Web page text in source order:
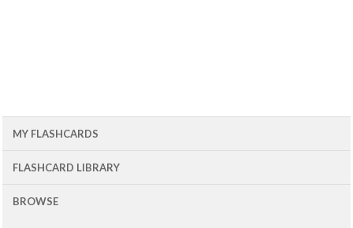
MY FLASHCARDS
FLASHCARD LIBRARY
BROWSE